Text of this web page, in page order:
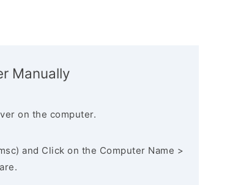
Manually
on the computer.
and Click on the Computer Name >